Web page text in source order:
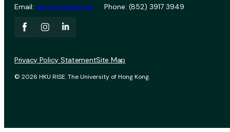
Email: vprevent@hku.hk Phone: (852) 3917 3949
© 2026 HKU RISE. The University of Hong Kong.
Privacy Policy StatementSite Map